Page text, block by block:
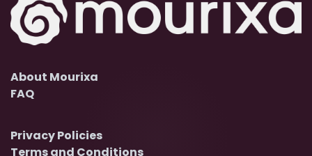
About Mourixa
FAQ
Privacy Policies
Terms and Conditions